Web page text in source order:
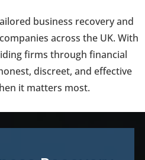
business recovery and
across the UK. With
firms through financial
discreet, and effective
it matters most.